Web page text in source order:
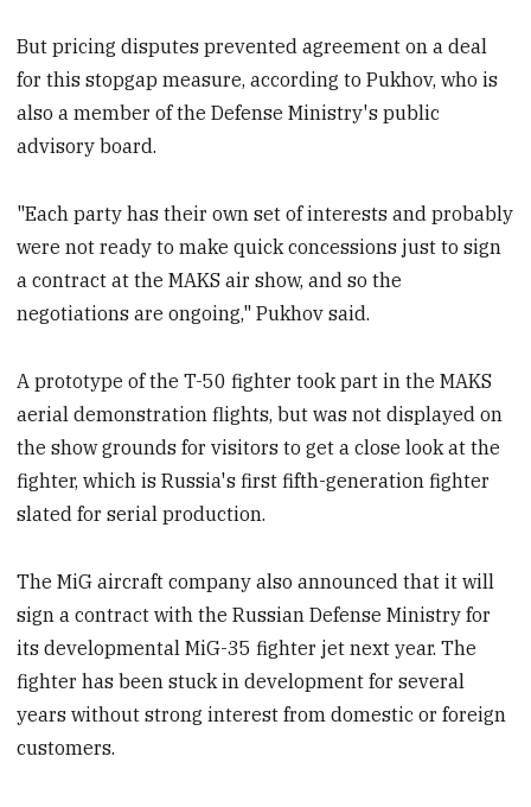
But pricing disputes prevented agreement on a deal
for this stopgap measure, according to Pukhov, who is
also a member of the Defense Ministry's public
advisory board.
"Each party has their own set of interests and probably
were not ready to make quick concessions just to sign
a contract at the MAKS air show, and so the
negotiations are ongoing," Pukhov said.
A prototype of the T-50 fighter took part in the MAKS
aerial demonstration flights, but was not displayed on
the show grounds for visitors to get a close look at the
fighter, which is Russia's first fifth-generation fighter
slated for serial production.
The MiG aircraft company also announced that it will
sign a contract with the Russian Defense Ministry for
its developmental MiG-35 fighter jet next year. The
fighter has been stuck in development for several
years without strong interest from domestic or foreign
customers.